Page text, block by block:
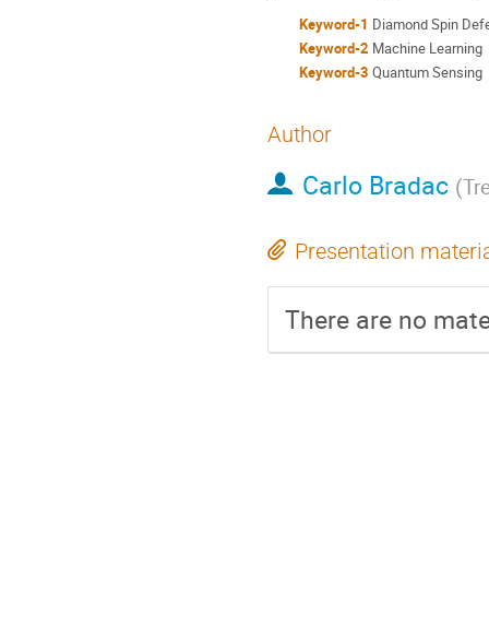
Keyword-1 Diamond Spin
Keyword-2 Machine Learning
Keyword-3 Quantum Sensing
Author
Carlo Bradac (
Presentation
There are no